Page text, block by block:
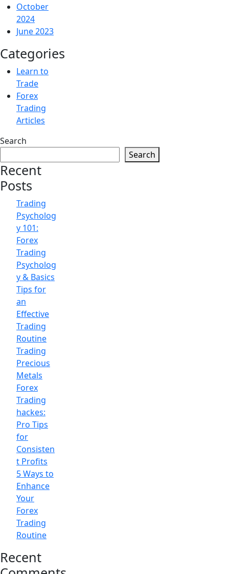
October
2024
June 2023
Categories
Learn to
Trade
Forex
Trading
Articles
Search
Search
Recent
Posts
Trading
Psycholog
y 101:
Forex
Trading
Psycholog
y & Basics
Tips for
an
Effective
Trading
Routine
Trading
Precious
Metals
Forex
Trading
hackes:
Pro Tips
for
Consisten
t Profits
5 Ways to
Enhance
Your
Forex
Trading
Routine
Recent